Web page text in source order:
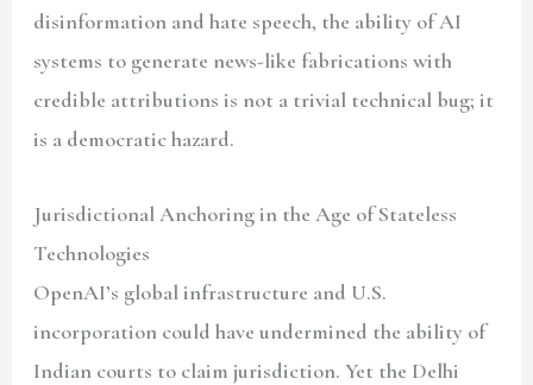
disinformation and hate speech, the ability of AI
systems to generate news-like fabrications with
credible attributions is not a trivial technical bug; it
is a democratic hazard.
Jurisdictional Anchoring in the Age of Stateless
Technologies
OpenAI’s global infrastructure and U.S.
incorporation could have undermined the ability of
Indian courts to claim jurisdiction. Yet the Delhi